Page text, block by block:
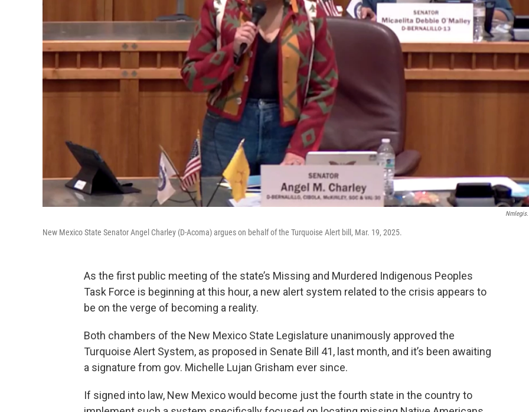
New Mexico State Senator Angel Charley (D-Acoma) argues on behalf of the Turquoise Alert bill, Mar. 19, 2025.
As the first public meeting of the state’s Missing and Murdered Indigenous Peoples
Task Force is beginning at this hour, a new alert system related to the crisis appears to
be on the verge of becoming a reality.
Both chambers of the New Mexico State Legislature unanimously approved the
Turquoise Alert System, as proposed in Senate Bill 41, last month, and it’s been awaiting
a signature from gov. Michelle Lujan Grisham ever since.
If signed into law, New Mexico would become just the fourth state in the country to